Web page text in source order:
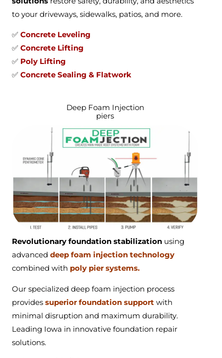
to your driveways, sidewalks, patios, and more.
✅ Concrete Leveling
✅ Concrete Lifting
✅ Poly Lifting
✅ Concrete Sealing & Flatwork
Deep Foam Injection
piers
Revolutionary foundation stabilization using
advanced deep foam injection technology
combined with poly pier systems.
Our specialized deep foam injection process
provides superior foundation support with
minimal disruption and maximum durability.
Leading Iowa in innovative foundation repair
solutions.